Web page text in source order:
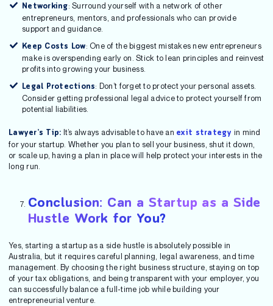
Networking: Surround yourself with a network of other
entrepreneurs, mentors, and professionals who can provide
support and guidance.
Keep Costs Low: One of the biggest mistakes new entrepreneurs
make is overspending early on. Stick to lean principles and reinvest
profits into growing your business.
Legal Protections: Don’t forget to protect your personal assets.
Consider getting professional legal advice to protect yourself from
potential liabilities.
Lawyer’s Tip: It’s always advisable to have an exit strategy in mind
for your startup. Whether you plan to sell your business, shut it down,
or scale up, having a plan in place will help protect your interests in the
long run.
Conclusion: Can a Startup as a Side
Hustle Work for You?
Yes, starting a startup as a side hustle is absolutely possible in
Australia, but it requires careful planning, legal awareness, and time
management. By choosing the right business structure, staying on top
of your tax obligations, and being transparent with your employer, you
can successfully balance a full-time job while building your
entrepreneurial venture.